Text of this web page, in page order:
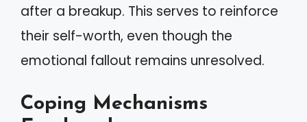
after a breakup. This serves to reinforce
their self-worth, even though the
emotional fallout remains unresolved.
Coping Mechanisms